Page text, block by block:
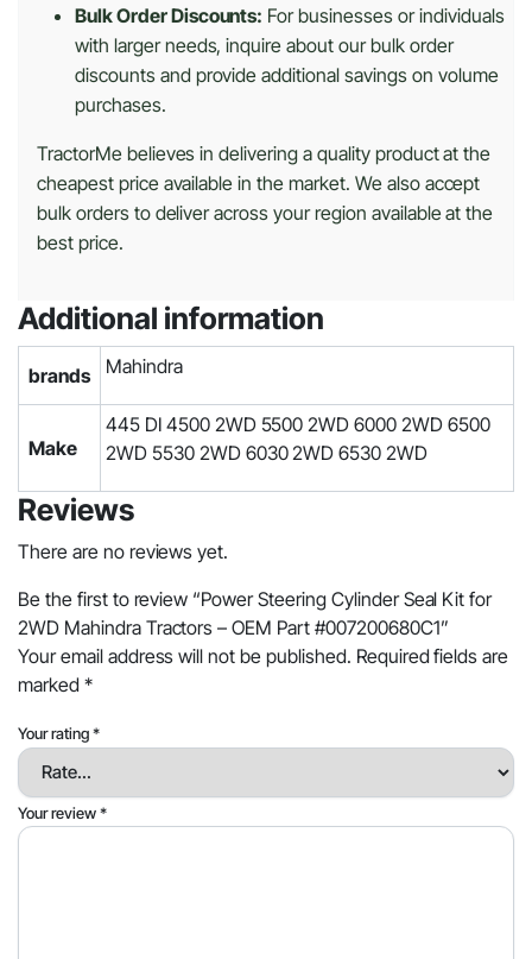
Bulk Order Discounts: For businesses or individuals
with larger needs, inquire about our bulk order
discounts and provide additional savings on volume
purchases.
TractorMe believes in delivering a quality product at the
cheapest price available in the market. We also accept
bulk orders to deliver across your region available at the
best price.
Additional information
brands Mahindra
Make
445 DI 4500 2WD 5500 2WD 6000 2WD 6500
2WD 5530 2WD 6030 2WD 6530 2WD
Reviews
There are no reviews yet.
Be the first to review “Power Steering Cylinder Seal Kit for
2WD Mahindra Tractors – OEM Part #007200680C1”
Your email address will not be published. Required fields are
marked *
Your rating*
Your review*